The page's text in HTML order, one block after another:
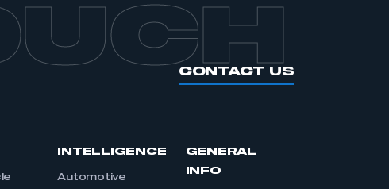
CONTACT US
INTELLIGENCE
Automotive
GENERAL
INFO